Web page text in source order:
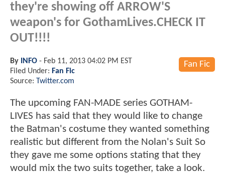
they're showing off ARROW'S
weapon's for GothamLives.CHECK IT
OUT!!!!
Fan Fic
By INFO - Feb 11, 2013 04:02 PM EST
Filed Under: Fan Fic
Source: Twitter.com
The upcoming FAN-MADE series GOTHAM-
LIVES has said that they would like to change
the Batman's costume they wanted something
realistic but different from the Nolan's Suit So
they gave me some options stating that they
would mix the two suits together, take a look.